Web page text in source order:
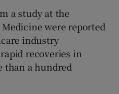
History sub sections
a study at the
were reported
industry
recoveries in
than a hundred